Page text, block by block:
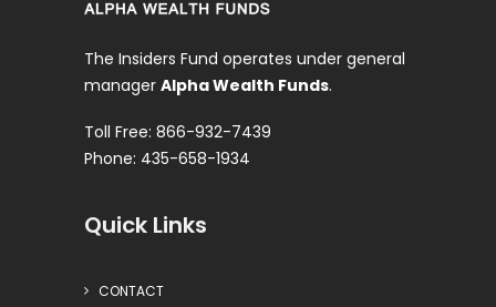
The Insiders Fund operates under general
manager Alpha Wealth Funds.
Toll Free: 866-932-7439
Phone: 435-658-1934
Quick Links
CONTACT